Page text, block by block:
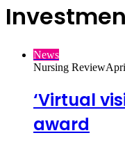
News
Nursing Review
‘Virtual
award